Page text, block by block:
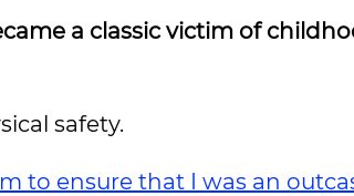
a classic victim of
safety.
to ensure that I was an